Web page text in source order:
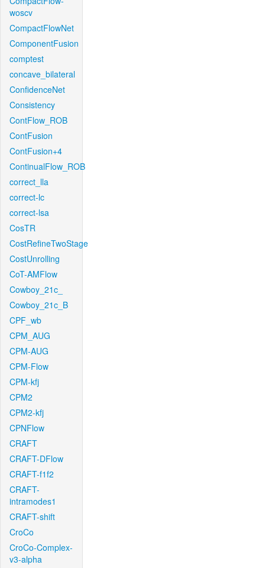
woscv
CompactFlowNet
ComponentFusion
comptest
concave_bilateral
ConfidenceNet
Consistency
ContFlow_ROB
ContFusion
ContFusion+4
ContinualFlow_ROB
correct_lla
correct-lc
correct-lsa
CosTR
CostRefineTwoStage
CostUnrolling
CoT-AMFlow
Cowboy_21c_
Cowboy_21c_B
CPF_wb
CPM_AUG
CPM-AUG
CPM-Flow
CPM-kfj
CPM2
CPM2-kfj
CPNFlow
CRAFT
CRAFT-DFlow
CRAFT-f1f2
CRAFT-
intramodes1
CRAFT-shift
CroCo
CroCo-Complex-
v3-alpha